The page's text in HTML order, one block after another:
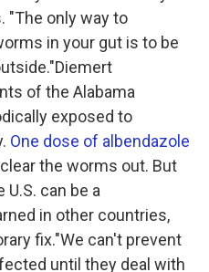
"The only way to
in your gut is to be
of the Alabama
exposed to
One dose of albendazole
the worms out. But
can be a
in other countries,
fix."We can't prevent
until they deal with